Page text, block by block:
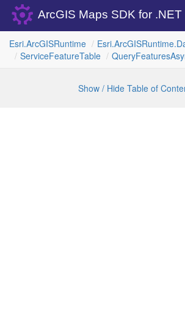
ArcGIS Maps SDK for .NET
Esri.ArcGISRuntime Esri.ArcGISRuntime.
ServiceFeatureTable QueryFeatures
Show / Hide Table of